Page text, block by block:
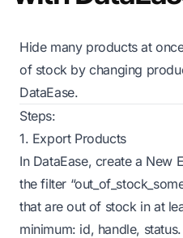
Hide many products at
of stock by changing
DataEase.
Steps:
1. Export Products
In DataEase, create a
the filter
that are out of stock in at
minimum: id, handle,